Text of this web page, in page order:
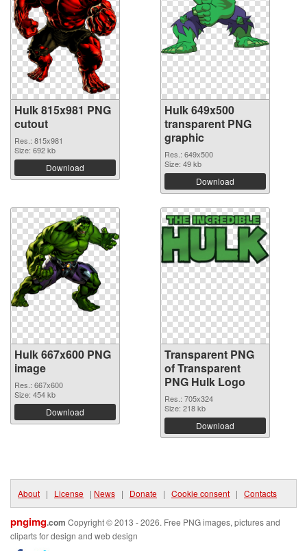
Hulk 815x981 PNG
cutout
Res.: 815x981
Size: 692 kb
Download
Hulk 649x500
transparent PNG
graphic
Res.: 649x500
Size: 49 kb
Download
Hulk 667x600 PNG
image
Res.: 667x600
Size: 454 kb
Download
Transparent PNG
of Transparent
PNG Hulk Logo
Res.: 705x324
Size: 218 kb
Download
About | License | News | Donate | Cookie consent | Contacts
pngimg.com Copyright © 2013 - 2026. Free PNG images, pictures and
cliparts for design and web design